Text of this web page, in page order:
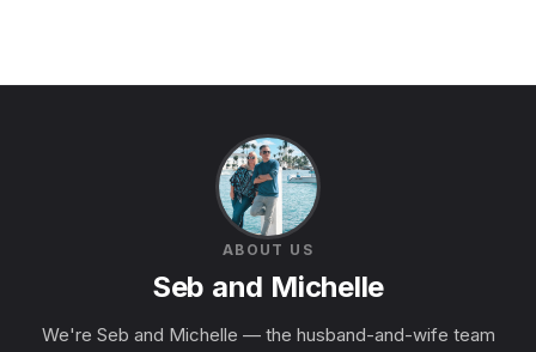
ABOUT US
Seb and Michelle
We're Seb and Michelle — the husband-and-wife team